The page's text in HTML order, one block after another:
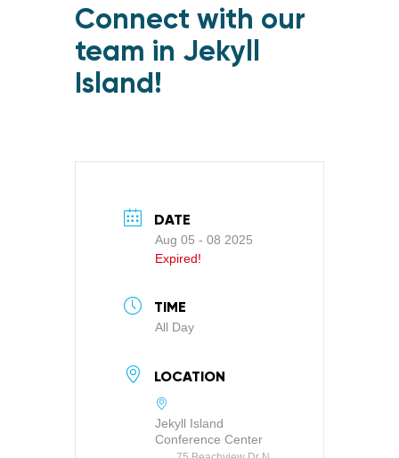
Connect with our
team in Jekyll
Island!
DATE
Aug 05 - 08 2025
Expired!
TIME
All Day
LOCATION
Jekyll Island
Conference Center